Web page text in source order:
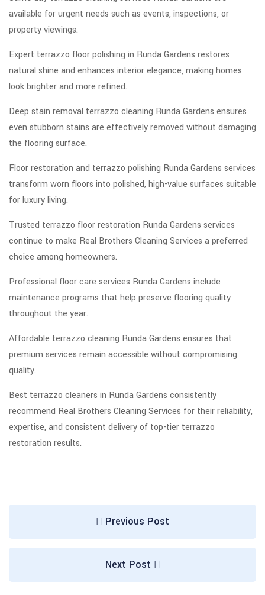
available for urgent needs such as events, inspections, or
property viewings.
Expert terrazzo floor polishing in Runda Gardens restores
natural shine and enhances interior elegance, making homes
look brighter and more refined.
Deep stain removal terrazzo cleaning Runda Gardens ensures
even stubborn stains are effectively removed without damaging
the flooring surface.
Floor restoration and terrazzo polishing Runda Gardens services
transform worn floors into polished, high-value surfaces suitable
for luxury living.
Trusted terrazzo floor restoration Runda Gardens services
continue to make Real Brothers Cleaning Services a preferred
choice among homeowners.
Professional floor care services Runda Gardens include
maintenance programs that help preserve flooring quality
throughout the year.
Affordable terrazzo cleaning Runda Gardens ensures that
premium services remain accessible without compromising
quality.
Best terrazzo cleaners in Runda Gardens consistently
recommend Real Brothers Cleaning Services for their reliability,
expertise, and consistent delivery of top-tier terrazzo
restoration results.
Previous Post
Next Post